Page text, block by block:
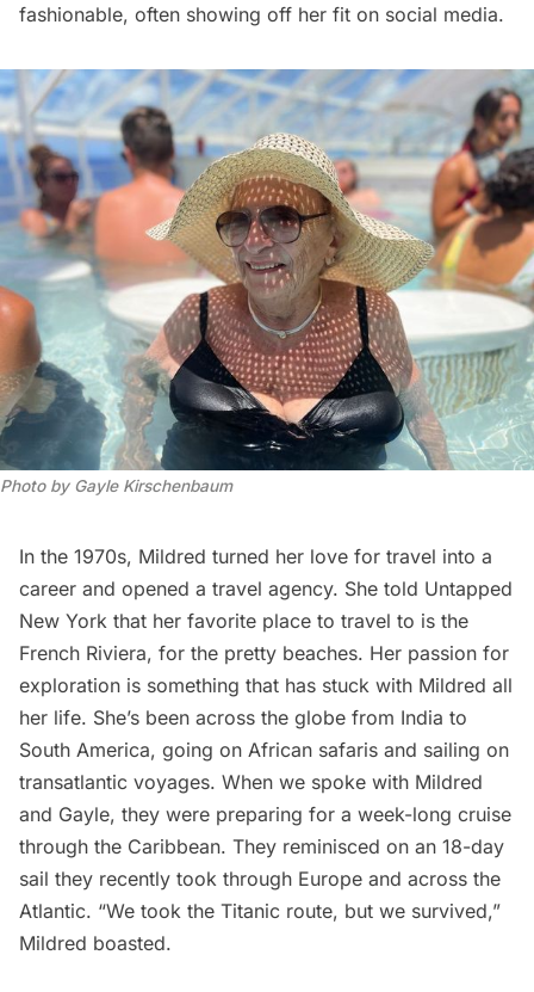
fashionable, often showing off her fit on social media.
Photo by Gayle Kirschenbaum
In the 1970s, Mildred turned her love for travel into a
career and opened a travel agency. She told Untapped
New York that her favorite place to travel to is the
French Riviera, for the pretty beaches. Her passion for
exploration is something that has stuck with Mildred all
her life. She’s been across the globe from India to
South America, going on African safaris and sailing on
transatlantic voyages. When we spoke with Mildred
and Gayle, they were preparing for a week-long cruise
through the Caribbean. They reminisced on an 18-day
sail they recently took through Europe and across the
Atlantic. “We took the Titanic route, but we survived,”
Mildred boasted.